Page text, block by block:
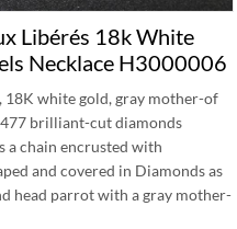
Libérés 18k White
Necklace H3000006
18K white gold, gray mother-of
477 brilliant-cut diamonds
a chain encrusted with
and covered in Diamonds as
head parrot with a gray mother-